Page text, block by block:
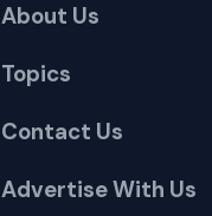
About Us
Topics
Contact Us
Advertise With Us